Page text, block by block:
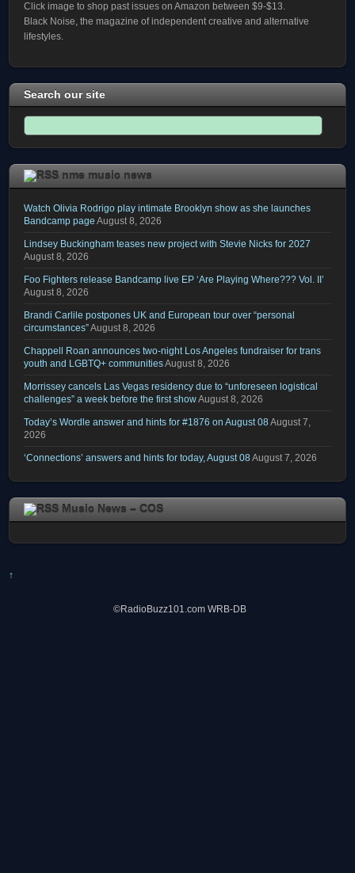
Click image to shop past issues on Amazon between $9-$13.
Black Noise, the magazine of independent creative and alternative
lifestyles.
Search our site
nme music news
Watch Olivia Rodrigo play intimate Brooklyn show as she launches
Bandcamp page August 8, 2026
Lindsey Buckingham teases new project with Stevie Nicks for 2027
August 8, 2026
Foo Fighters release Bandcamp live EP ‘Are Playing Where??? Vol. II’
August 8, 2026
Brandi Carlile postpones UK and European tour over “personal
circumstances”August 8, 2026
Chappell Roan announces two-night Los Angeles fundraiser for trans
youth and LGBTQ+ communitiesAugust 8, 2026
Morrissey cancels Las Vegas residency due to “unforeseen logistical
challenges” a week before the first showAugust 8, 2026
Today’s Wordle answer and hints for #1876 on August 08August 7,
2026
‘Connections’ answers and hints for today, August 08August 7, 2026
Music News – COS
↑
©RadioBuzz101.com WRB-DB